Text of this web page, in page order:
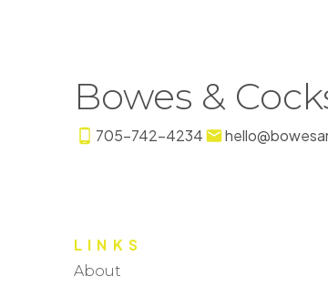
Bowes &
705-742-4234
LINKS
About